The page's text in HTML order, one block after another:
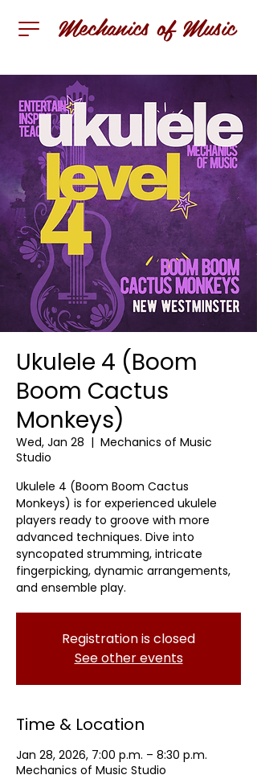
Mechanics of Music
Ukulele 4 (Boom
Boom Cactus
Monkeys)
Wed, Jan 28
  |
Mechanics of Music
Studio
Ukulele 4 (Boom Boom Cactus
Monkeys) is for experienced ukulele
players ready to groove with more
advanced techniques. Dive into
syncopated strumming, intricate
fingerpicking, dynamic arrangements,
and ensemble play.
Registration is closed
See other events
Time & Location
Jan 28, 2026, 7:00 p.m. – 8:30 p.m.
Mechanics of Music Studio